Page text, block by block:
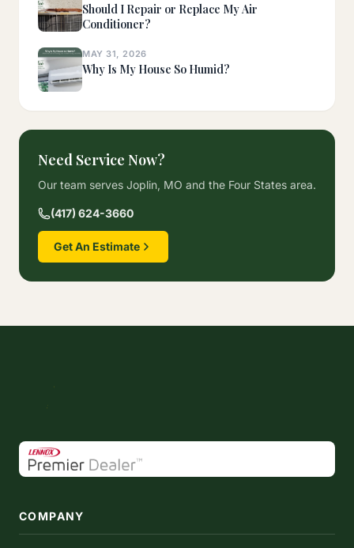
Should I Repair or Replace My Air
Conditioner?
MAY 31, 2026
Why Is My House So Humid?
Need Service Now?
Our team serves Joplin, MO and the Four States area.
(417) 624-3660
Get An Estimate
COMPANY